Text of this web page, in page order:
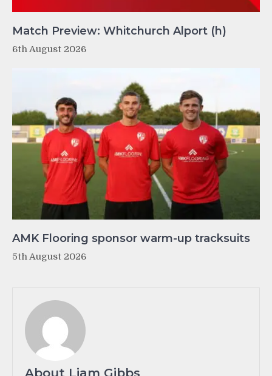
Match Preview: Whitchurch Alport (h)
6th August 2026
AMK Flooring sponsor warm-up tracksuits
5th August 2026
About Liam Gibbs